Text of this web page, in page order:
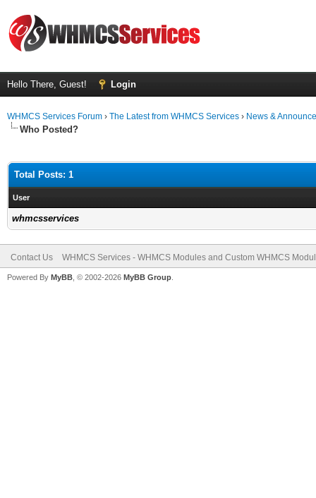
Hello There, Guest! Login
WHMCS Services Forum › The Latest from WHMCS Services › News &
Who Posted?
Total Posts: 1
User
whmcsservices
Contact Us WHMCS Services - WHMCS Modules and Custom WHMCS
Powered By MyBB , © 2002-2026 MyBB Group